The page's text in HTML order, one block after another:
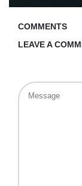
COMMENTS
LEAVE A